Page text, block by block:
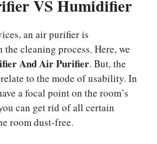
VS Humidifier
an air purifier is
cleaning process. Here, we
And Air Purifier. But, the
to the mode of usability. In
a focal point on the room’s
can get rid of all certain
room dust-free.